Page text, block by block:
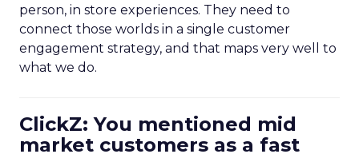
person, in store experiences. They need to
connect those worlds in a single customer
engagement strategy, and that maps very well to
what we do.
ClickZ: You mentioned mid
market customers as a fast